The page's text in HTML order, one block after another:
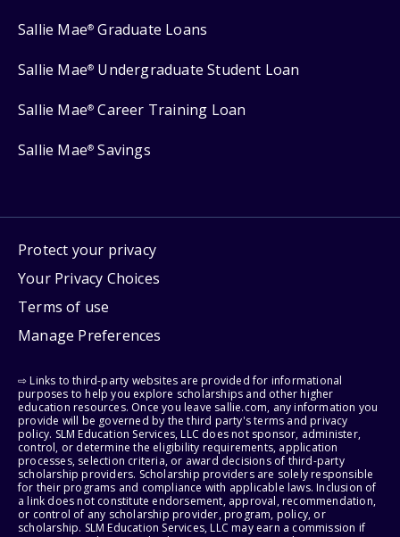
Sallie Mae® Graduate Loans
Sallie Mae® Undergraduate Student Loan
Sallie Mae® Career Training Loan
Sallie Mae® Savings
Protect your privacy
Your Privacy Choices
Terms of use
Manage Preferences
⇨ Links to third-party websites are provided for informational
purposes to help you explore scholarships and other higher
education resources. Once you leave sallie.com, any information you
provide will be governed by the third party's terms and privacy
policy. SLM Education Services, LLC does not sponsor, administer,
control, or determine the eligibility requirements, application
processes, selection criteria, or award decisions of third-party
scholarship providers. Scholarship providers are solely responsible
for their programs and compliance with applicable laws. Inclusion of
a link does not constitute endorsement, approval, recommendation,
or control of any scholarship provider, program, policy, or
scholarship. SLM Education Services, LLC may earn a commission if